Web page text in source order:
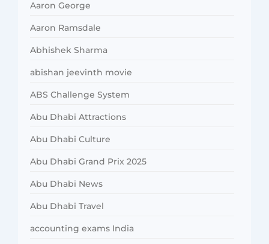
Aaron George
Aaron Ramsdale
Abhishek Sharma
abishan jeevinth movie
ABS Challenge System
Abu Dhabi Attractions
Abu Dhabi Culture
Abu Dhabi Grand Prix 2025
Abu Dhabi News
Abu Dhabi Travel
accounting exams India